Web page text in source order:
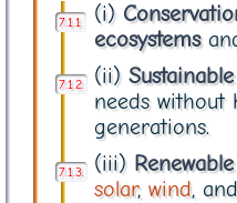
(i)
ecosystems
(ii)
needs
generations.
(iii)
solar, wind, and